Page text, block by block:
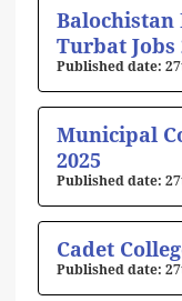
Balochistan
Turbat Jobs
Municipal
2025
Cadet